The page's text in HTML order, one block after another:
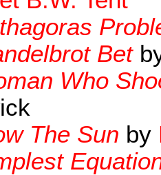
Bet
Who
The Sun by